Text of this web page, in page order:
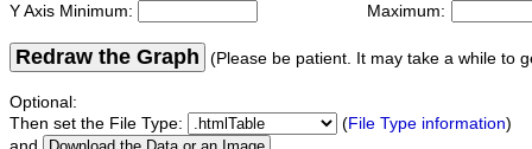
Y Axis Minimum:
Maximum:
Redraw the Graph (Please be patient. It may take a while to
Optional:
Then set the File Type:
(File Type information)